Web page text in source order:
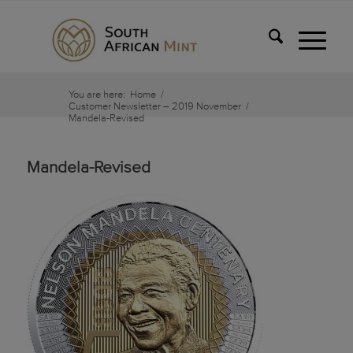
You are here: Home /
Customer Newsletter – 2019 November /
Mandela-Revised
Mandela-Revised